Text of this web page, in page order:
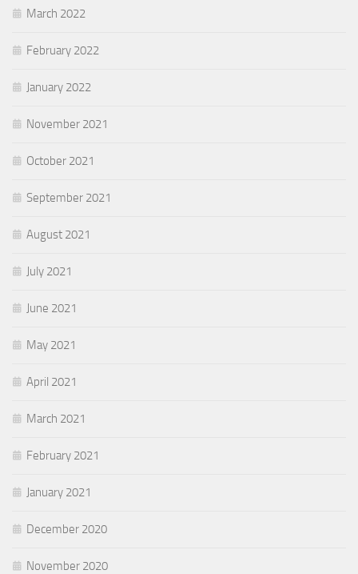
March 2022
February 2022
January 2022
November 2021
October 2021
September 2021
August 2021
July 2021
June 2021
May 2021
April 2021
March 2021
February 2021
January 2021
December 2020
November 2020